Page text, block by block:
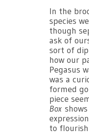
In the
species
though
ask of
sort of
how our
Pegasus
was a
formed
piece
Boxshows
to flourish